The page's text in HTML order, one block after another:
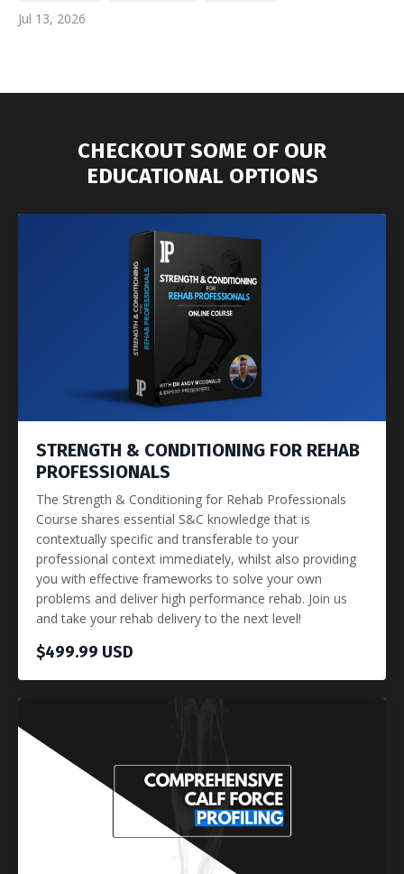
Jul 13, 2026
CHECKOUT SOME OF OUR
EDUCATIONAL OPTIONS
STRENGTH & CONDITIONING FOR REHAB
PROFESSIONALS
The Strength & Conditioning for Rehab Professionals
Course shares essential S&C knowledge that is
contextually specific and transferable to your
professional context immediately, whilst also providing
you with effective frameworks to solve your own
problems and deliver high performance rehab. Join us
and take your rehab delivery to the next level!
$499.99 USD